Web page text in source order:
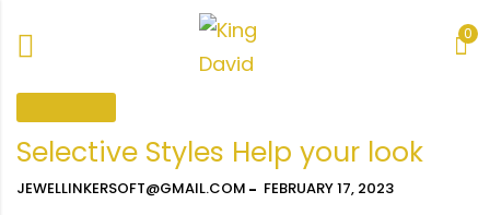
0
Selective Styles Help your look
JEWELLINKERSOFT@GMAIL.COM FEBRUARY 17, 2023